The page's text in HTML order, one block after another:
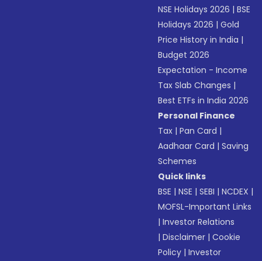
NSE Holidays 2026 |BSE
Holidays 2026 |Gold
Price History in India |
Budget 2026
Expectation - Income
Tax Slab Changes |
Best ETFs in India 2026
Personal Finance
Tax |Pan Card |
Aadhaar Card |Saving
Schemes
Quick links
BSE |NSE |SEBI |NCDEX |
MOFSL-Important Links
|Investor Relations
|Disclaimer |Cookie
Policy |Investor